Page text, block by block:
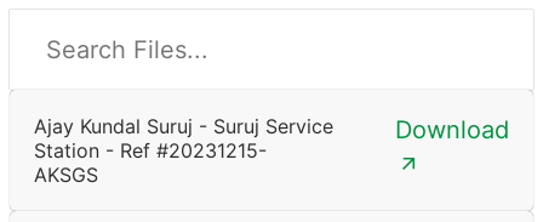
Ajay Kundal Suruj - Suruj Service
Station - Ref #20231215-
AKSGS
Download